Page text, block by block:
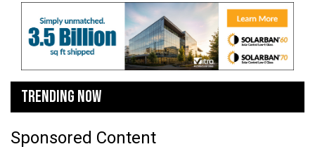
TRENDING NOW
Sponsored Content